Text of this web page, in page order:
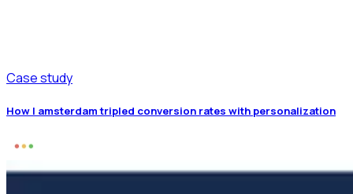
Case study
How I amsterdam tripled conversion rates with personalization